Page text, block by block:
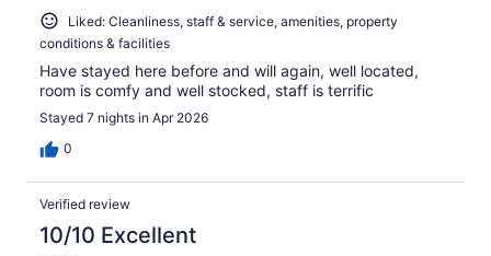
Liked: Cleanliness, staff & service, amenities, property
conditions & facilities
Have stayed here before and will again, well located,
room is comfy and well stocked, staff is terrific
Stayed 7 nights in Apr 2026
0
Verified review
10/10 Excellent